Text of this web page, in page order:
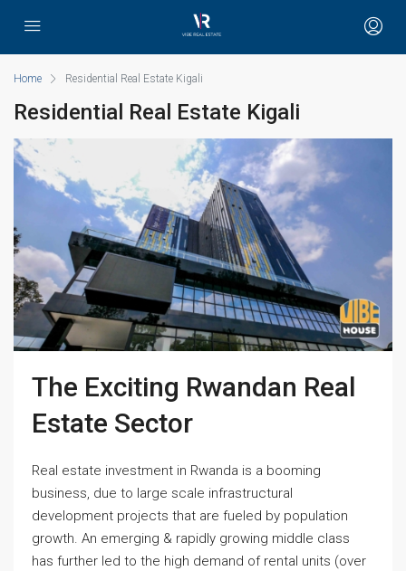
Home Residential Real Estate Kigali
Residential Real Estate Kigali
The Exciting Rwandan Real
Estate Sector
Real estate investment in Rwanda is a booming
business, due to large scale infrastructural
development projects that are fueled by population
growth. An emerging & rapidly growing middle class
has further led to the high demand of rental units (over